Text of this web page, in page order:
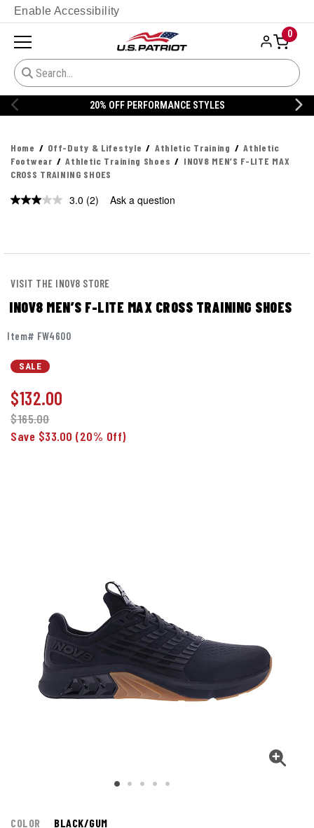
Enable Accessibility
0
20% OFF PERFORMANCE STYLES
Home Off-Duty & Lifestyle Athletic Training
Athletic
Footwear
Athletic Training Shoes
INOV8 MEN’S F-LITE MAX
CROSS TRAINING SHOES
3.0 Read
(2) Ask a question
VISIT THE INOV8 STORE
INOV8 MEN’S F-LITE MAX CROSS TRAINING SHOES
Item# FW4600
SALE
$132.00
$165.00
Save $33.00 (20% Off)
COLOR BLACK/GUM